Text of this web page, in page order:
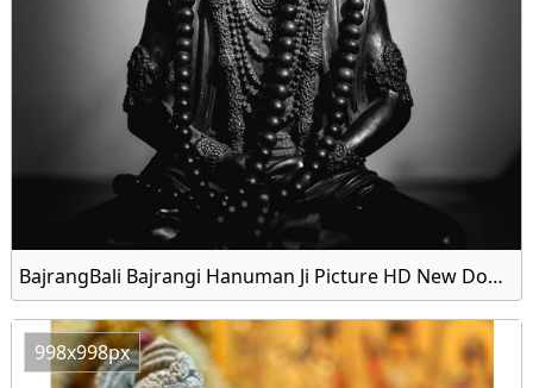
BajrangBali Bajrangi Hanuman Ji Picture HD New Download
998x998px